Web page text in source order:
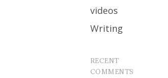
videos
Writing
RECENT
COMMENTS